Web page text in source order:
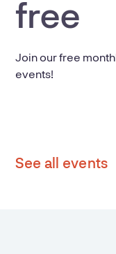
free
Join our free
events!
See all events